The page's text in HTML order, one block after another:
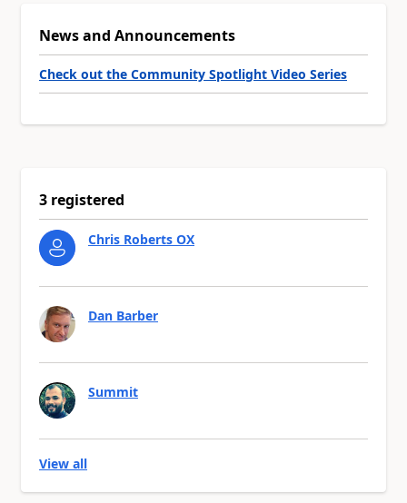
News and Announcements
Check out the Community Spotlight Video Series
3 registered
Chris Roberts OX
Dan Barber
Summit
View all